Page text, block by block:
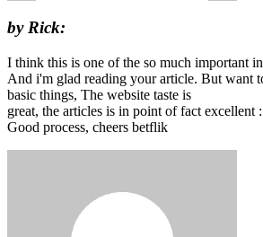
by Rick:
I think this is one of the so much important
And i'm glad reading your article. But want
basic things, The website taste is
great, the articles is in point of fact excellent
Good process, cheers betflik